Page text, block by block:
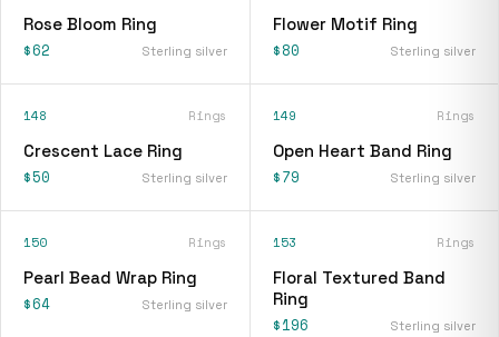
Rose Bloom Ring
$62 Sterling silver
Flower Motif Ring
$80 Sterling silver
148 Rings
Crescent Lace Ring
$50 Sterling silver
149 Rings
Open Heart Band Ring
$79 Sterling silver
150 Rings
Pearl Bead Wrap Ring
$64 Sterling silver
153 Rings
Floral Textured Band
Ring
$196 Sterling silver